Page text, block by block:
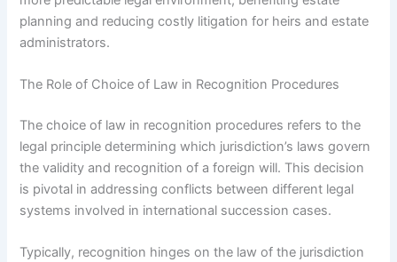
planning and reducing costly litigation for heirs and estate
administrators.
The Role of Choice of Law in Recognition Procedures
The choice of law in recognition procedures refers to the
legal principle determining which jurisdiction’s laws govern
the validity and recognition of a foreign will. This decision
is pivotal in addressing conflicts between different legal
systems involved in international succession cases.
Typically, recognition hinges on the law of the jurisdiction